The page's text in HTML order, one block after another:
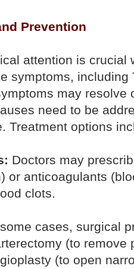
Prevention
attention is crucial
symptoms, including
may resolve
need to be
Treatment options
Doctors may
or anticoagulants
clots.
cases, surgical
(to remove
(to open